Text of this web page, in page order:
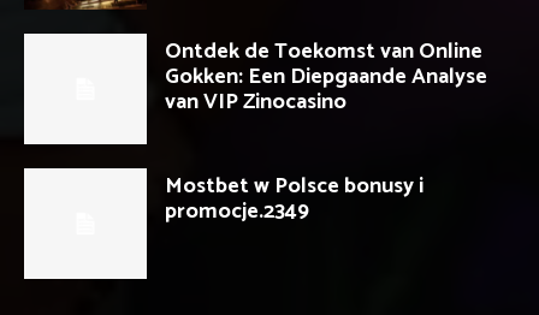
Ontdek de Toekomst van Online
Gokken: Een Diepgaande Analyse
van VIP Zinocasino
Mostbet w Polsce bonusy i
promocje.2349